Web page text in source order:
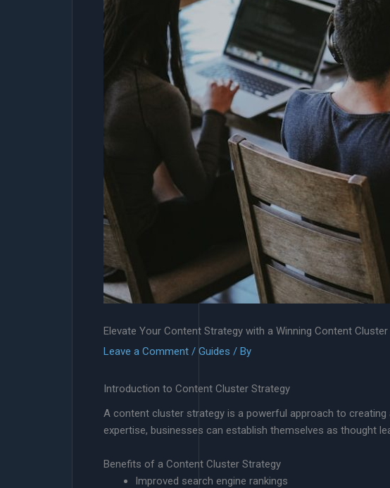
Elevate Your Content Strategy with a Winning Content
Leave a Comment / Guides / By
Introduction to Content Cluster Strategy
A content cluster strategy is a powerful approach to
expertise, businesses can establish themselves as thought
Benefits of a Content Cluster Strategy
Improved search engine rankings